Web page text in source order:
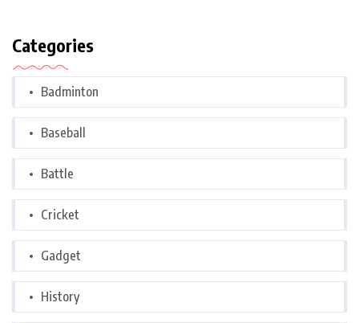
Categories
Badminton
Baseball
Battle
Cricket
Gadget
History